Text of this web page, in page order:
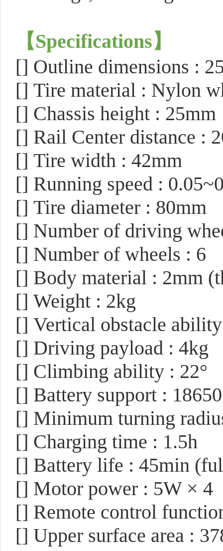
【Specifications】
[] Outline dimensions :
[] Tire material : Nylon
[] Chassis height : 25mm
[] Rail Center distance :
[] Tire width : 42mm
[] Running speed :
[] Tire diameter : 80mm
[] Number of driving
[] Number of wheels : 6
[] Body material : 2mm
[] Weight : 2kg
[] Vertical obstacle
[] Driving payload : 4kg
[] Climbing ability : 22°
[] Battery support :
[] Minimum turning
[] Charging time : 1.5h
[] Battery life : 45min
[] Motor power : 5W × 4
[] Remote control
[] Upper surface area :